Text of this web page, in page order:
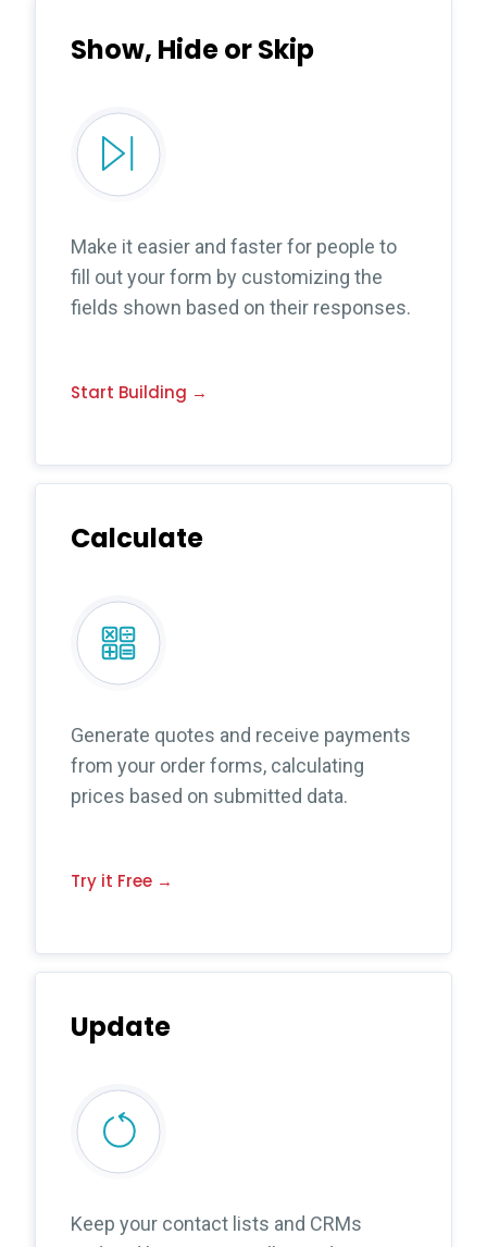
Show, Hide or Skip
Make it easier and faster for people to
fill out your form by customizing the
fields shown based on their responses.
Start Building →
Calculate
Generate quotes and receive payments
from your order forms, calculating
prices based on submitted data.
Try it Free →
Update
Keep your contact lists and CRMs